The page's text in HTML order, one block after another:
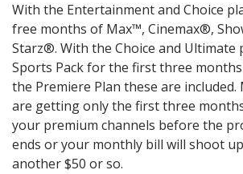
With the Entertainment and Choice
free months of Max™, Cinemax®,
Starz®. With the Choice and Ultimate
Sports Pack for the first three
the Premiere Plan these are included.
are getting only the first three
your premium channels before the
ends or your monthly bill will shoot
another $50 or so.